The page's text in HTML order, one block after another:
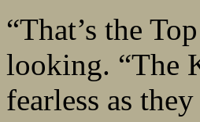
“That’s the
looking. “The
fearless as